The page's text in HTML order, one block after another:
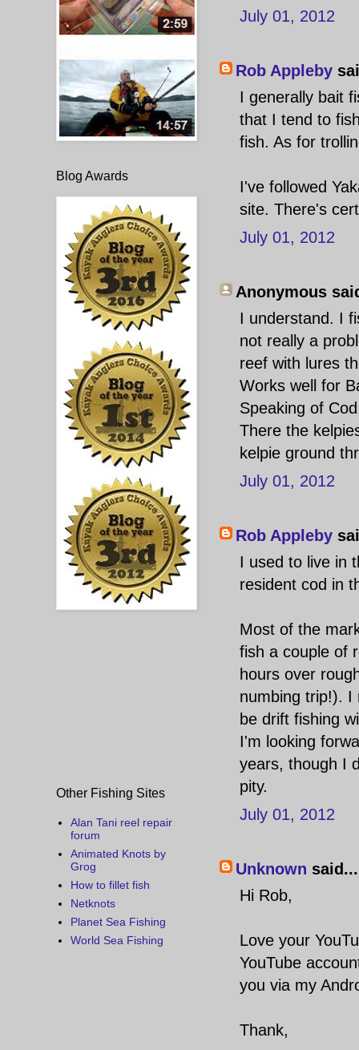
July 01, 2012
Rob Appleby
I generally bait
that I tend to
fish. As for
I've followed
site. There's
July 01, 2012
Anonymous
I understand. I
not really a
reef with lures
Works well for
Speaking of
There the
kelpie ground
July 01, 2012
Rob Appleby
I used to live in
resident cod in
Most of the
fish a couple of
hours over
numbing trip!). I
be drift fishing
I'm looking
years, though I
pity.
July 01, 2012
Unknown said...
Hi Rob,
Love your
YouTube
you via my
Thank,
Blog Awards
Other Fishing Sites
Alan Tani reel repair
forum
Animated Knots by
Grog
How to fillet fish
Netknots
Planet Sea Fishing
World Sea Fishing